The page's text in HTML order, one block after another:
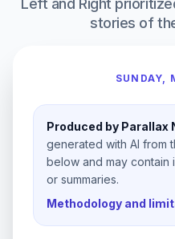
Left and Right
stories of
SUNDAY,
Produced by Parallax
generated with AI from
below and may contain
or summaries.
Methodology and